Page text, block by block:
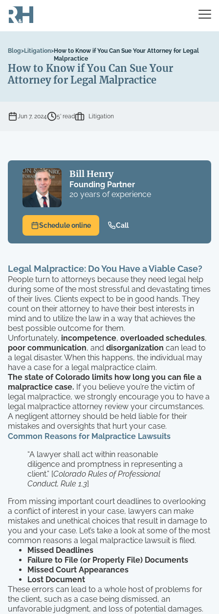
Blog>Litigation>How to Know if You Can Sue Your Attorney for Legal
Malpractice
How to Know if You Can Sue Your
Attorney for Legal Malpractice
Jun 7, 2024 5’ read Litigation
Bill Henry
Founding Partner
20 years of experience
Schedule online Call
Legal Malpractice: Do You Have a Viable Case?
People turn to attorneys because they need legal help
during some of the most stressful and devastating times
of their lives. Clients expect to be in good hands. They
count on their attorney to have their best interests in
mind and to utilize the law in a way that achieves the
best possible outcome for them.
Unfortunately, incompetence, overloaded schedules,
poor communication, and disorganization can lead to
a legal disaster. When this happens, the individual may
have a case for a legal malpractice claim.
The state of Colorado limits how long you can file a
malpractice case. If you believe you’re the victim of
legal malpractice, we strongly encourage you to have a
legal malpractice attorney review your circumstances.
A negligent attorney should be held liable for their
mistakes and oversights that hurt your case.
Common Reasons for Malpractice Lawsuits
“A lawyer shall act within reasonable
diligence and promptness in representing a
client.” [Colorado Rules of Professional
Conduct, Rule 1.3]
From missing important court deadlines to overlooking
a conflict of interest in your case, lawyers can make
mistakes and unethical choices that result in damage to
you and your case. Let’s take a look at some of the most
common reasons a legal malpractice lawsuit is filed.
Missed Deadlines
Failure to File (or Properly File) Documents
Missed Court Appearances
Lost Document
These errors can lead to a whole host of problems for
the client, such as a case being dismissed, an
unfavorable judgment, and loss of potential damages.